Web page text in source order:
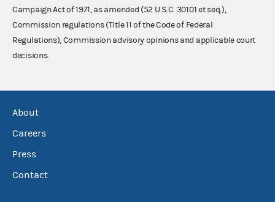
Campaign Act of 1971, as amended (52 U.S.C. 30101 et seq.),
Commission regulations (Title 11 of the Code of Federal
Regulations), Commission advisory opinions and applicable court
decisions.
About
Careers
Press
Contact